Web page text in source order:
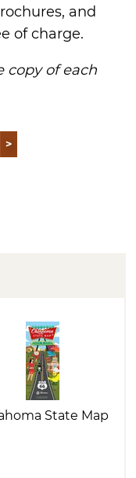
and
of charge.
copy of each
State Map